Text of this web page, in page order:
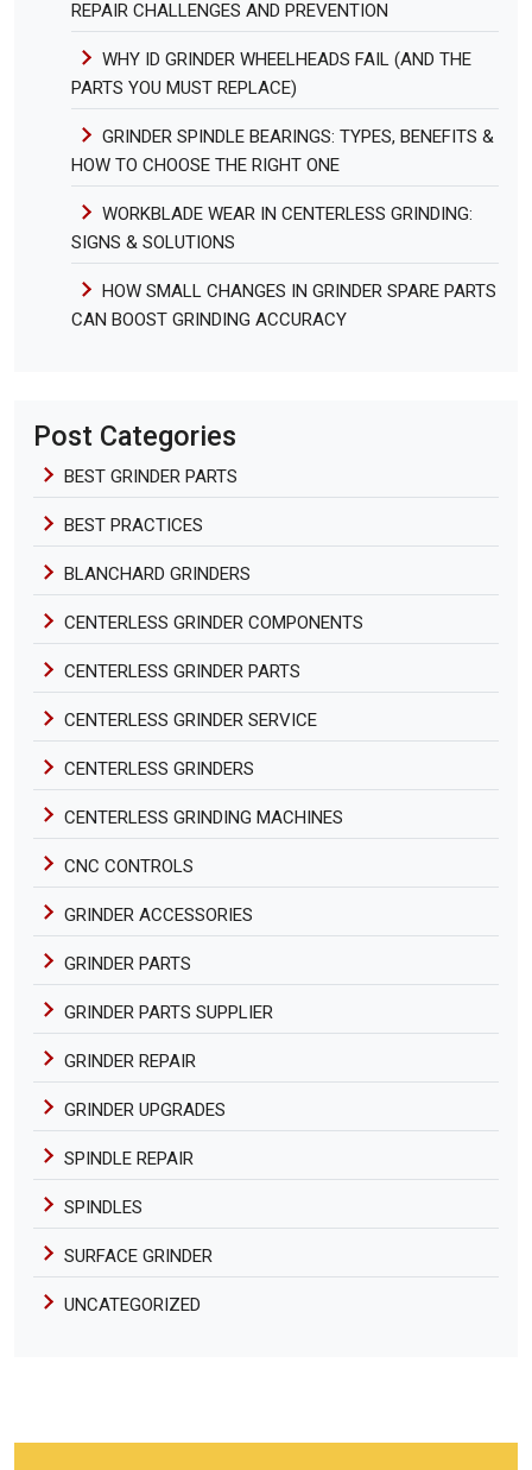
REPAIR CHALLENGES AND PREVENTION
WHY ID GRINDER WHEELHEADS FAIL (AND THE
PARTS YOU MUST REPLACE)
GRINDER SPINDLE BEARINGS: TYPES, BENEFITS &
HOW TO CHOOSE THE RIGHT ONE
WORKBLADE WEAR IN CENTERLESS GRINDING:
SIGNS & SOLUTIONS
HOW SMALL CHANGES IN GRINDER SPARE PARTS
CAN BOOST GRINDING ACCURACY
Post Categories
BEST GRINDER PARTS
BEST PRACTICES
BLANCHARD GRINDERS
CENTERLESS GRINDER COMPONENTS
CENTERLESS GRINDER PARTS
CENTERLESS GRINDER SERVICE
CENTERLESS GRINDERS
CENTERLESS GRINDING MACHINES
CNC CONTROLS
GRINDER ACCESSORIES
GRINDER PARTS
GRINDER PARTS SUPPLIER
GRINDER REPAIR
GRINDER UPGRADES
SPINDLE REPAIR
SPINDLES
SURFACE GRINDER
UNCATEGORIZED